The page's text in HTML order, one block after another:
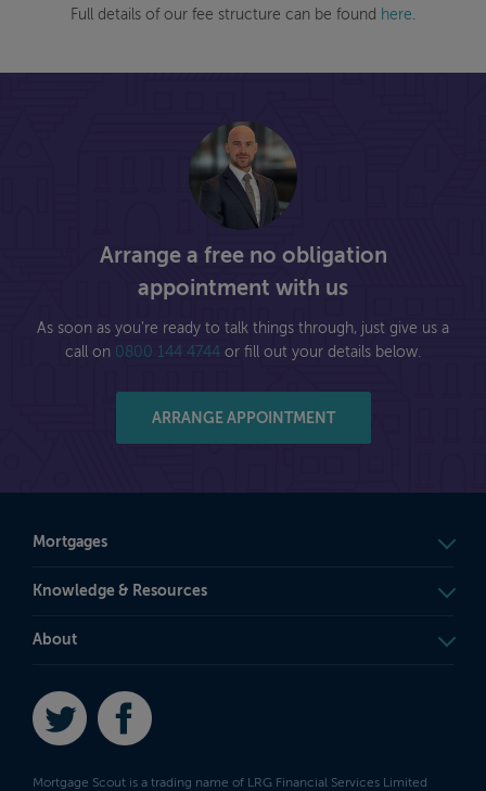
Full details of our fee structure can be found here
Arrange a free no obligation
appointment with us
As soon as you're ready to talk things through, just give us a
call on 0800 144 4744 or fill out your details below.
ARRANGE APPOINTMENT
Mortgages
Knowledge & Resources
About
Twitter
Mortgage Scout is a trading name of LRG Financial Services Limited